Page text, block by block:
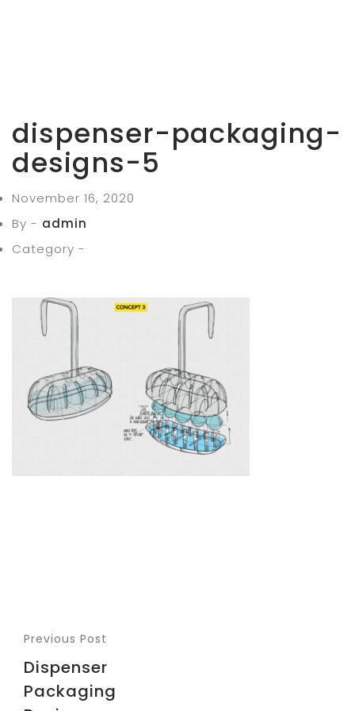
dispenser-packaging-
designs-5
November 16, 2020
By - admin
Category -
Previous Post
Dispenser
Packaging